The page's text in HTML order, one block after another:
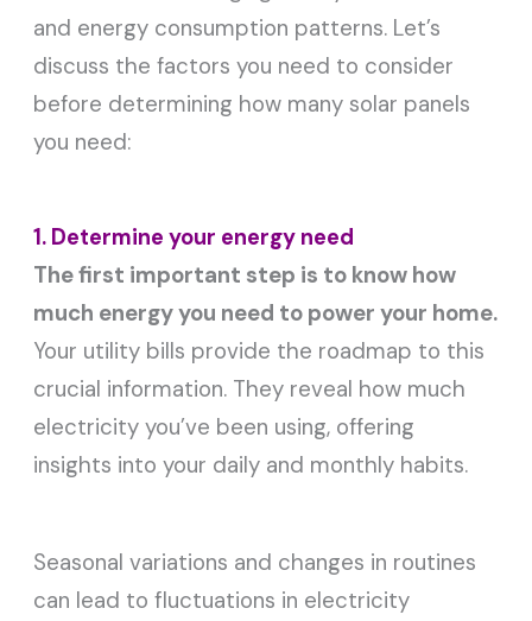
and energy consumption patterns. Let’s
discuss the factors you need to consider
before determining how many solar panels
you need:
1. Determine your energy need
The first important step is to know how
much energy you need to power your home.
Your utility bills provide the roadmap to this
crucial information. They reveal how much
electricity you’ve been using, offering
insights into your daily and monthly habits.
Seasonal variations and changes in routines
can lead to fluctuations in electricity